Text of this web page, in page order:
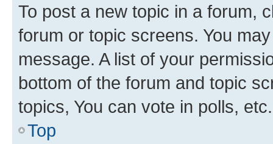
To post a new topic in a forum,
forum or topic screens. You
message. A list of your
bottom of the forum and topic
topics, You can vote in polls, etc.
Top